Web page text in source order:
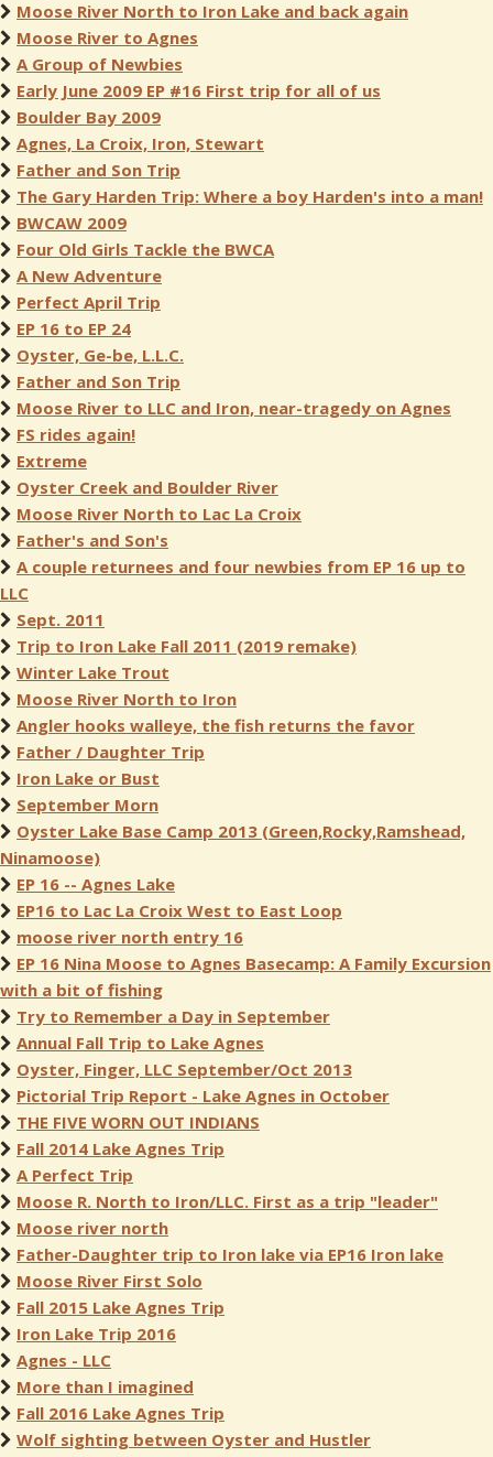
Moose River North to Iron Lake and back again
Moose River to Agnes
A Group of Newbies
Early June 2009 EP #16 First trip for all of us
Boulder Bay 2009
Agnes, La Croix, Iron, Stewart
Father and Son Trip
The Gary Harden Trip: Where a boy Harden's into a man!
BWCAW 2009
Four Old Girls Tackle the BWCA
A New Adventure
Perfect April Trip
EP 16 to EP 24
Oyster, Ge-be, L.L.C.
Father and Son Trip
Moose River to LLC and Iron, near-tragedy on Agnes
FS rides again!
Extreme
Oyster Creek and Boulder River
Moose River North to Lac La Croix
Father's and Son's
A couple returnees and four newbies from EP 16 up to
LLC
Sept. 2011
Trip to Iron Lake Fall 2011 (2019 remake)
Winter Lake Trout
Moose River North to Iron
Angler hooks walleye, the fish returns the favor
Father / Daughter Trip
Iron Lake or Bust
September Morn
Oyster Lake Base Camp 2013 (Green,Rocky,Ramshead,
Ninamoose)
EP 16 -- Agnes Lake
EP16 to Lac La Croix West to East Loop
moose river north entry 16
EP 16 Nina Moose to Agnes Basecamp: A Family Excursion
with a bit of fishing
Try to Remember a Day in September
Annual Fall Trip to Lake Agnes
Oyster, Finger, LLC September/Oct 2013
Pictorial Trip Report - Lake Agnes in October
THE FIVE WORN OUT INDIANS
Fall 2014 Lake Agnes Trip
A Perfect Trip
Moose R. North to Iron/LLC. First as a trip "leader"
Moose river north
Father-Daughter trip to Iron lake via EP16 Iron lake
Moose River First Solo
Fall 2015 Lake Agnes Trip
Iron Lake Trip 2016
Agnes - LLC
More than I imagined
Fall 2016 Lake Agnes Trip
Wolf sighting between Oyster and Hustler